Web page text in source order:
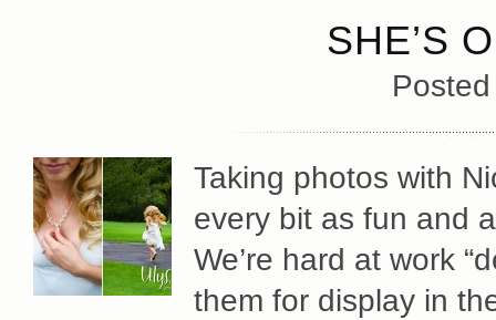
SHE’S
Taking photos with
every bit as fun and
We’re hard at work
them for display in